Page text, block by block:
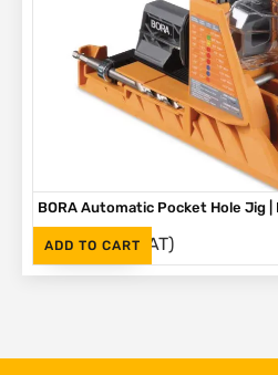
ADD TO CART
BORA Automatic Pocket Hole Jig |
R2,995 (Inc. VAT)